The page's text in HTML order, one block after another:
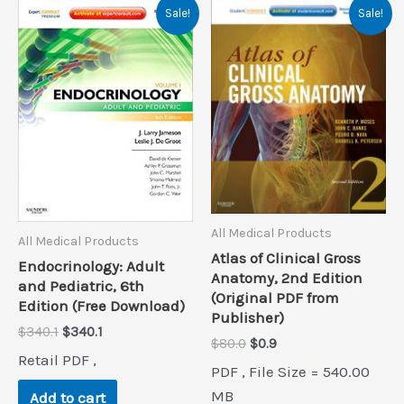
Sale!
All Medical Products
Endocrinology: Adult
and Pediatric, 6th
Edition (Free Download)
$340.1 Original
was:
$340.1.
$340.1
$340.1.
Retail PDF ,
Add to cart
Sale!
All Medical Products
Atlas of Clinical Gross
Anatomy, 2nd Edition
(Original PDF from
Publisher)
$80.0 Original
was:
$0.9Current
is:
PDF , File Size = 540.00
MB